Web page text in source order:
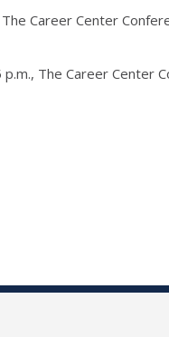
Career Center
p.m., The Career Center